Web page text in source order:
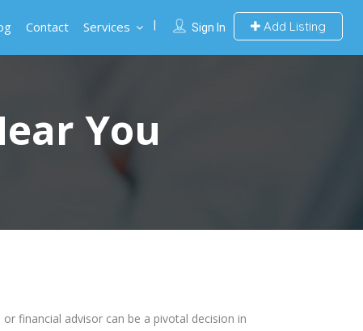
Sign In Add Listing
Contact Services
You
financial advisor can be a pivotal decision in